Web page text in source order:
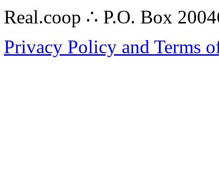
Real.coop ∴ P.O. Box
Privacy Policy and Terms